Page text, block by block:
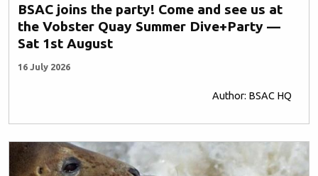
BSAC joins the party! Come and see us at
the Vobster Quay Summer Dive+Party —
Sat 1st August
16 July 2026
Author: BSAC HQ